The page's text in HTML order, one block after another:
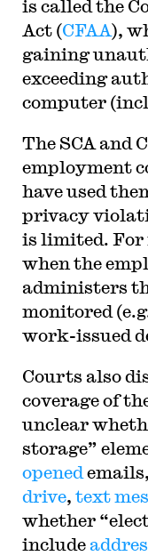
is called the
Act (CFAA),
gaining
exceeding
computer
The SCA and
employment
have used
privacy
is limited. For
when the
administers
monitored
work-issued
Courts also
coverage of
unclear
storage”
opened
drive, text
whether
include